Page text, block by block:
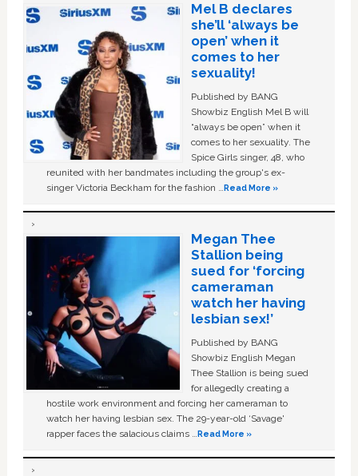
Mel B declares
she’ll ‘always be
open’ when it
comes to her
sexuality!
Published by BANG
Showbiz English Mel B will
“always be open” when it
comes to her sexuality. The
Spice Girls singer, 48, who
reunited with her bandmates including the group's ex-
singer Victoria Beckham for the fashion …Read More »
Megan Thee
Stallion being
sued for ‘forcing
cameraman
watch her having
lesbian sex!’
Published by BANG
Showbiz English Megan
Thee Stallion is being sued
for allegedly creating a
hostile work environment and forcing her cameraman to
watch her having lesbian sex. The 29-year-old ‘Savage'
rapper faces the salacious claims …Read More »